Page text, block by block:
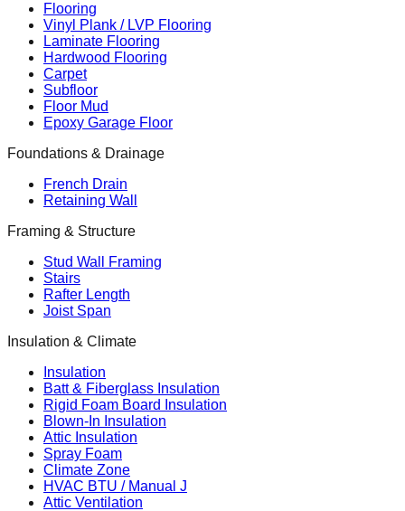
Flooring
Vinyl Plank / LVP Flooring
Laminate Flooring
Hardwood Flooring
Carpet
Subfloor
Floor Mud
Epoxy Garage Floor
Foundations & Drainage
French Drain
Retaining Wall
Framing & Structure
Stud Wall Framing
Stairs
Rafter Length
Joist Span
Insulation & Climate
Insulation
Batt & Fiberglass Insulation
Rigid Foam Board Insulation
Blown-In Insulation
Attic Insulation
Spray Foam
Climate Zone
HVAC BTU / Manual J
Attic Ventilation